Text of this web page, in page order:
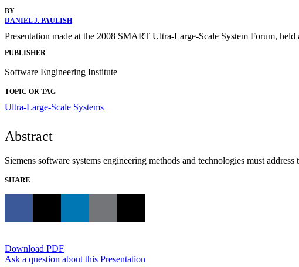
BY
DANIEL J. PAULISH
Presentation made at the 2008 SMART Ultra-Large-Scale System Forum,
PUBLISHER
Software Engineering Institute
TOPIC OR TAG
Ultra-Large-Scale Systems
Abstract
Siemens software systems engineering methods and technologies must
SHARE
Download PDF
Ask a question about this Presentation